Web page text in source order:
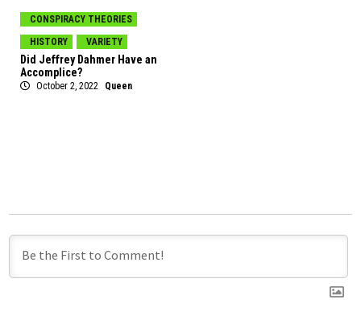
CONSPIRACY THEORIES
HISTORY
VARIETY
Did Jeffrey Dahmer Have an
Accomplice?
October 2, 2022 Queen